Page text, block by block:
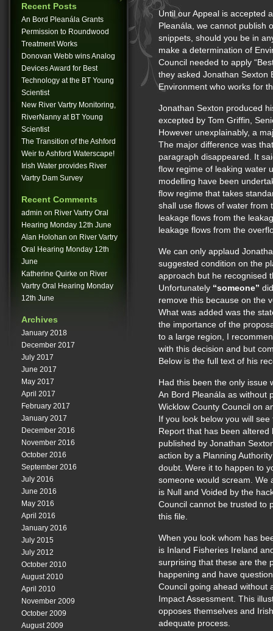
Recent Posts
An Bord Pleanála Grants
Permission to Roundwood
Treatment Works
Donovan Webb wins Analog
Devices Award for Best
Technology at the BT Young
Scientist
New River Vartry Monitoring,
RiverNanny at BT Young
Scientist
The Transition of the Ashford
Weir to Ashford Waterscape!
Irish Water provides River
Vartry Dam Survey
Recent Comments
admin on River Vartry Oral
Hearing Monday 12th June
Alan Holohan on River Vartry
Oral Hearing Monday 12th
June
Katherine Quirke on River
Vartry Oral Hearing Monday
12th June
Archives
January 2018
December 2017
July 2017
June 2017
May 2017
April 2017
February 2017
January 2017
December 2016
November 2016
October 2016
September 2016
July 2016
June 2016
May 2016
April 2016
January 2016
July 2015
July 2012
October 2010
August 2010
April 2010
November 2009
October 2009
August 2009
Until our Appeal is accepted
Pleanála, we cannot publish
snippets, should you be in
make a determination of
Council needed to apply
they asked Jonathan Sexton
Environment who works for
Jonathan Sexton produced
excepted by Tom Griffin,
However unexplainably, a
The major difference was
paragraph disappeared. It
flow regime of leaking water
modelling have been
flow regime that takes
shall use flows of water from
leakage flows from the
leakage flows from the
We can only applaud
suggested condition on the
approach but he recognised
Unfortunately “someone”
remove this because on the
What was added was the
the importance of the
to a large region, I
with this decision and but
Below is the full text of his
Had this been the only issue
An Bord Pleanála as without
Wicklow County Council on
If you look below you will
Report that has been
published by Jonathan
action by a Planning
doubt. Were it to happen to
someone would scream. We
is Null and Voided by the
Council cannot be trusted to
this file.
When you look whom has
is Inland Fisheries Ireland
surprising that these are the
happening and have
Council going ahead without
Impact Assessment. This
opposes themselves and
adequate process.